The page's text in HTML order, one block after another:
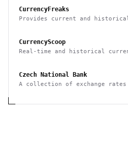
CurrencyFreaks
Provides current and historical
CurrencyScoop
Real-time and historical
Czech National Bank
A collection of exchange rates